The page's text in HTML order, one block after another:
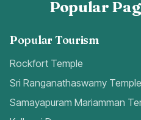
Popular
Popular Tourism
Rockfort Temple
Sri Ranganathaswamy Temple
Samayapuram Mariamman